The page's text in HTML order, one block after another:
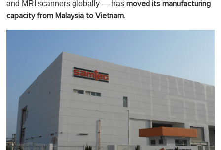
and MRI scanners globally — has moved its manufacturing
capacity from Malaysia to Vietnam.